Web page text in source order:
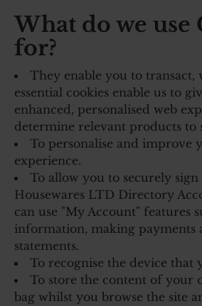
What do we use
for?
They enable you to transact,
essential cookies enable us to
enhanced, personalised web
determine relevant products to
To personalise and improve
experience.
To allow you to securely
Housewares LTD Directory
can use "My Account" features
information, making payments
statements.
To recognise the device that
To store the content of your
bag whilst you browse the site